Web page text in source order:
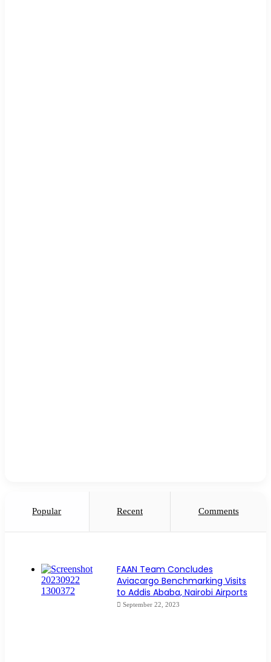
Popular Recent Comments
FAAN Team Concludes
Aviacargo Benchmarking Visits
to Addis Ababa, Nairobi Airports
September 22, 2023